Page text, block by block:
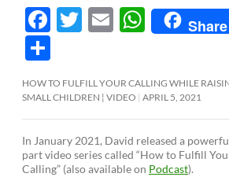
F
b
o
o
k
T
er
E
W
s
A
p
p
Share
h
ar
e
HOW TO FULFILL YOUR CALLING WHILE
SMALL CHILDREN ¦ VIDEO APRIL 5, 2021
In January 2021, David released a
part video series called “How to Fulfill
Calling” (also available on Podcast).